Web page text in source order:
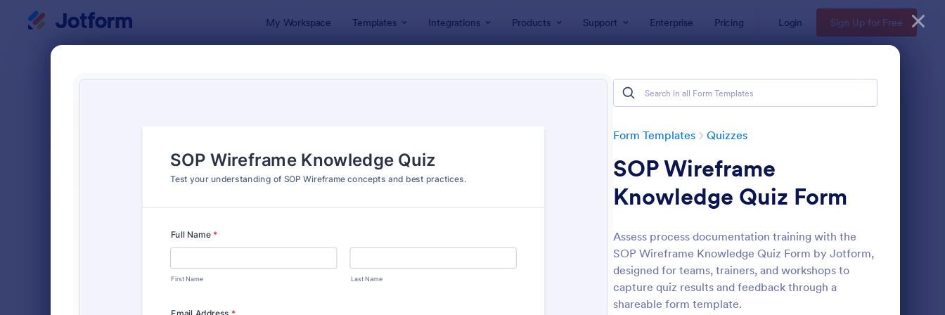
My Workspace Templates Integrations Products Support Enterprise Pricing Login Sign Up for Free
Form Templates Quizzes
SOP Wireframe
Knowledge Quiz Form
Assess process documentation training with the
SOP Wireframe Knowledge Quiz Form by Jotform,
designed for teams, trainers, and workshops to
capture quiz results and feedback through a
shareable form template.
: Trivia Quiz Preview : Multiple Choice Test
Classic